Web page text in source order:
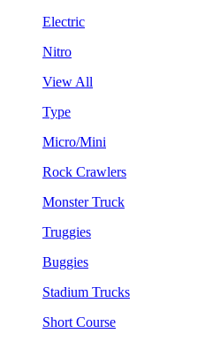
Electric
Nitro
View All
Type
Micro/Mini
Rock Crawlers
Monster Truck
Truggies
Buggies
Stadium Trucks
Short Course